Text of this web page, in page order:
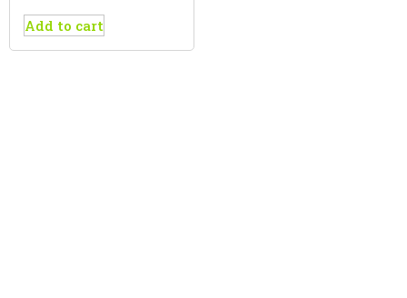
Add to cart